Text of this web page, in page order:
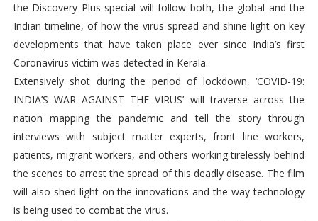
the Discovery Plus special will follow both, the global and the
Indian timeline, of how the virus spread and shine light on key
developments that have taken place ever since India’s first
Coronavirus victim was detected in Kerala.
Extensively shot during the period of lockdown, ‘COVID-19:
INDIA’S WAR AGAINST THE VIRUS’ will traverse across the
nation mapping the pandemic and tell the story through
interviews with subject matter experts, front line workers,
patients, migrant workers, and others working tirelessly behind
the scenes to arrest the spread of this deadly disease. The film
will also shed light on the innovations and the way technology
is being used to combat the virus.